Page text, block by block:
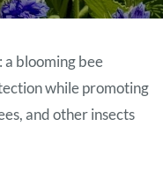
blooming bee
while promoting
and other insects